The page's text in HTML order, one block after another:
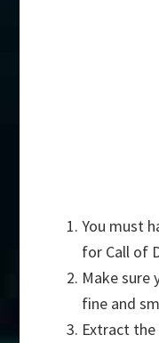
You must
for Call of
Make sure
fine and
Extract